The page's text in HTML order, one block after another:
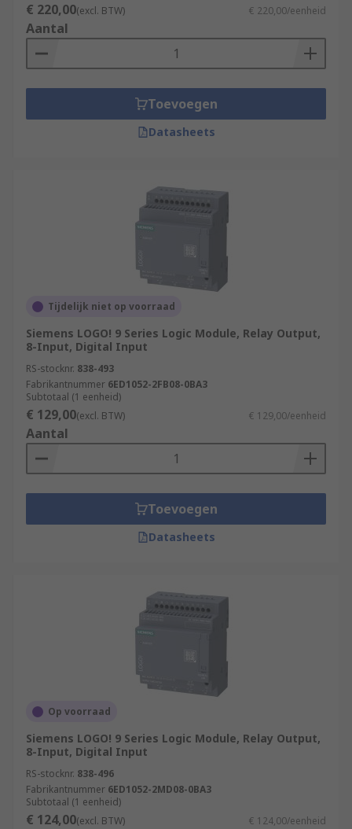
€ 220,00(excl. BTW) € 220,00/eenheid
Aantal
Toevoegen
Datasheets
Tijdelijk niet op voorraad
Siemens LOGO! 9 Series Logic Module, Relay Output,
8-Input, Digital Input
RS-stocknr. 838-493
Fabrikantnummer 6ED1052-2FB08-0BA3
Subtotaal (1 eenheid)
€ 129,00(excl. BTW) € 129,00/eenheid
Aantal
Toevoegen
Datasheets
Op voorraad
Siemens LOGO! 9 Series Logic Module, Relay Output,
8-Input, Digital Input
RS-stocknr. 838-496
Fabrikantnummer 6ED1052-2MD08-0BA3
Subtotaal (1 eenheid)
€ 124,00(excl. BTW) € 124,00/eenheid